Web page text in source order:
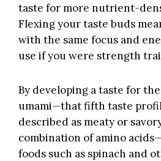
taste for more nutrient-
Flexing your taste buds
with the same focus and
use if you were strength
By developing a taste for
umami—that fifth taste
described as meaty or
combination of amino
foods such as spinach and